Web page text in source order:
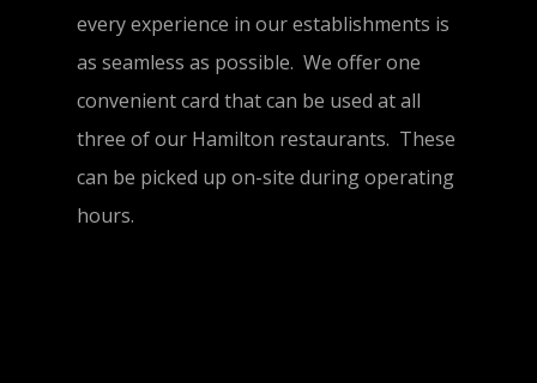
every experience in our establishments is
as seamless as possible. We offer one
convenient card that can be used at all
three of our Hamilton restaurants. These
can be picked up on-site during operating
hours.